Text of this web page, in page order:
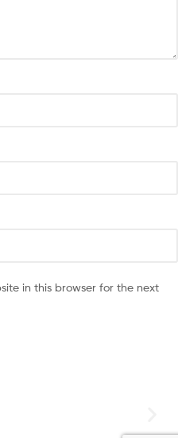
in this browser for the next